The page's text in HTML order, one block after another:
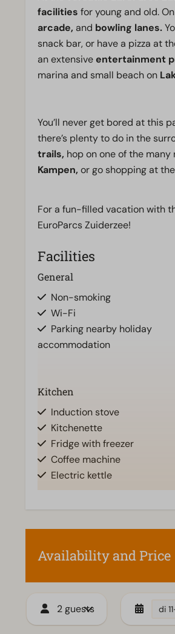
facilities for young and old.
arcade, and bowling lanes.
snack bar, or have a pizza at
an extensiveentertainment
marina and small beach on
You’ll never get bored at this
there’s plenty to do in the
trails, hop on one of the
Kampen, or go shopping at the
For a fun-filled vacation with
EuroParcs Zuiderzee!
Facilities
General
Non-smoking
Wi-Fi
Parking nearby holiday
accommodation
Kitchen
Induction stove
Kitchenette
Fridge with freezer
Coffee machine
Electric kettle
At ground level
Availability and Price
2 guests di